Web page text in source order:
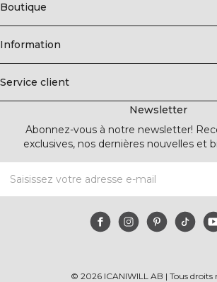
Boutique
Information
Service client
Newsletter
Abonnez-vous à notre newsletter!
exclusives, nos dernières nouvelles et
© 2026ICANIWILL AB | Tous droits